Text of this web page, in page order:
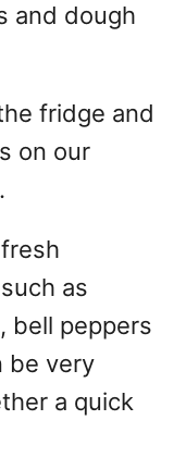
and dough
fridge and
on our
as
bell peppers
be very
a quick